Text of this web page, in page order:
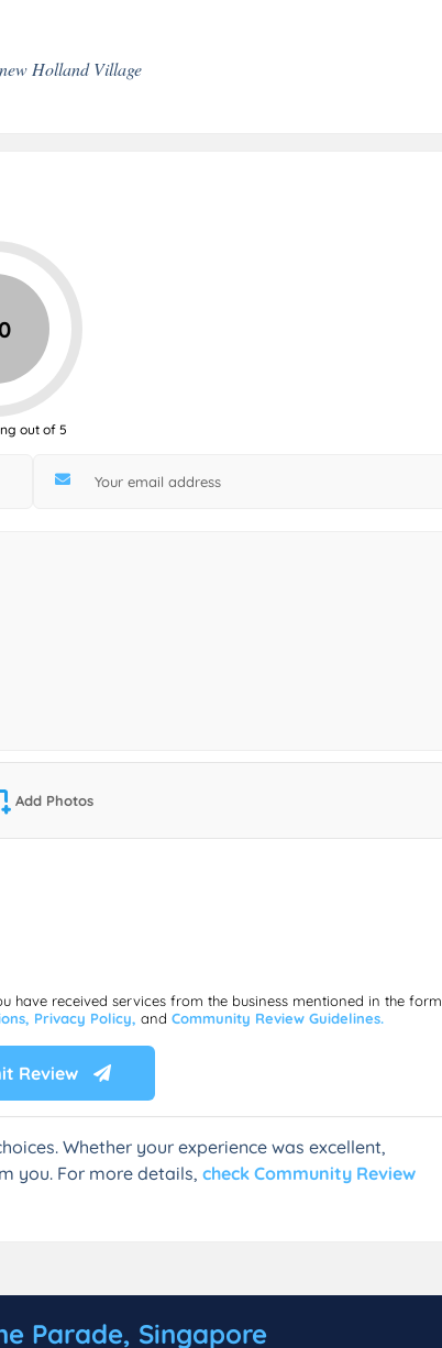
Holland Village
out of 5
Add Photos
have received services from the business mentioned in the form
Privacy Policy, and Community Review Guidelines.
Review
Whether your experience was excellent,
you. For more details, check Community Review
Parade, Singapore